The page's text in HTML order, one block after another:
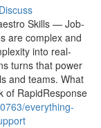
Discuss
Skills — Job-
are complex and
into real-
turns that power
and teams. What
of RapidResponse
everything-